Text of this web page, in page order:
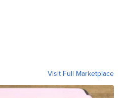
Visit Full Marketplace